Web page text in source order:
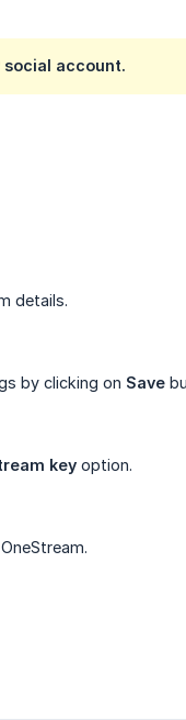
social account.
details.
by clicking on Save
key option.